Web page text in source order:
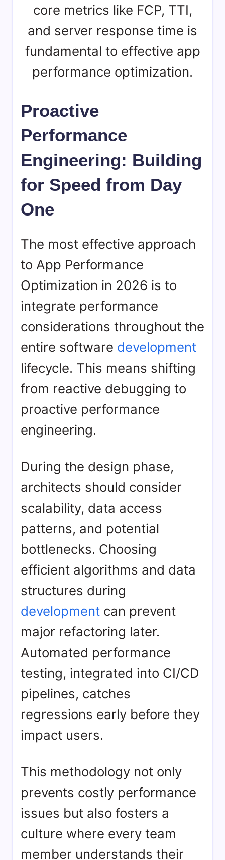
core metrics like FCP, TTI,
and server response time is
fundamental to effective app
performance optimization.
Proactive
Performance
Engineering: Building
for Speed from Day
One
The most effective approach
to App Performance
Optimization in 2026 is to
integrate performance
considerations throughout the
entire software development
lifecycle. This means shifting
from reactive debugging to
proactive performance
engineering.
During the design phase,
architects should consider
scalability, data access
patterns, and potential
bottlenecks. Choosing
efficient algorithms and data
structures during
development can prevent
major refactoring later.
Automated performance
testing, integrated into CI/CD
pipelines, catches
regressions early before they
impact users.
This methodology not only
prevents costly performance
issues but also fosters a
culture where every team
member understands their